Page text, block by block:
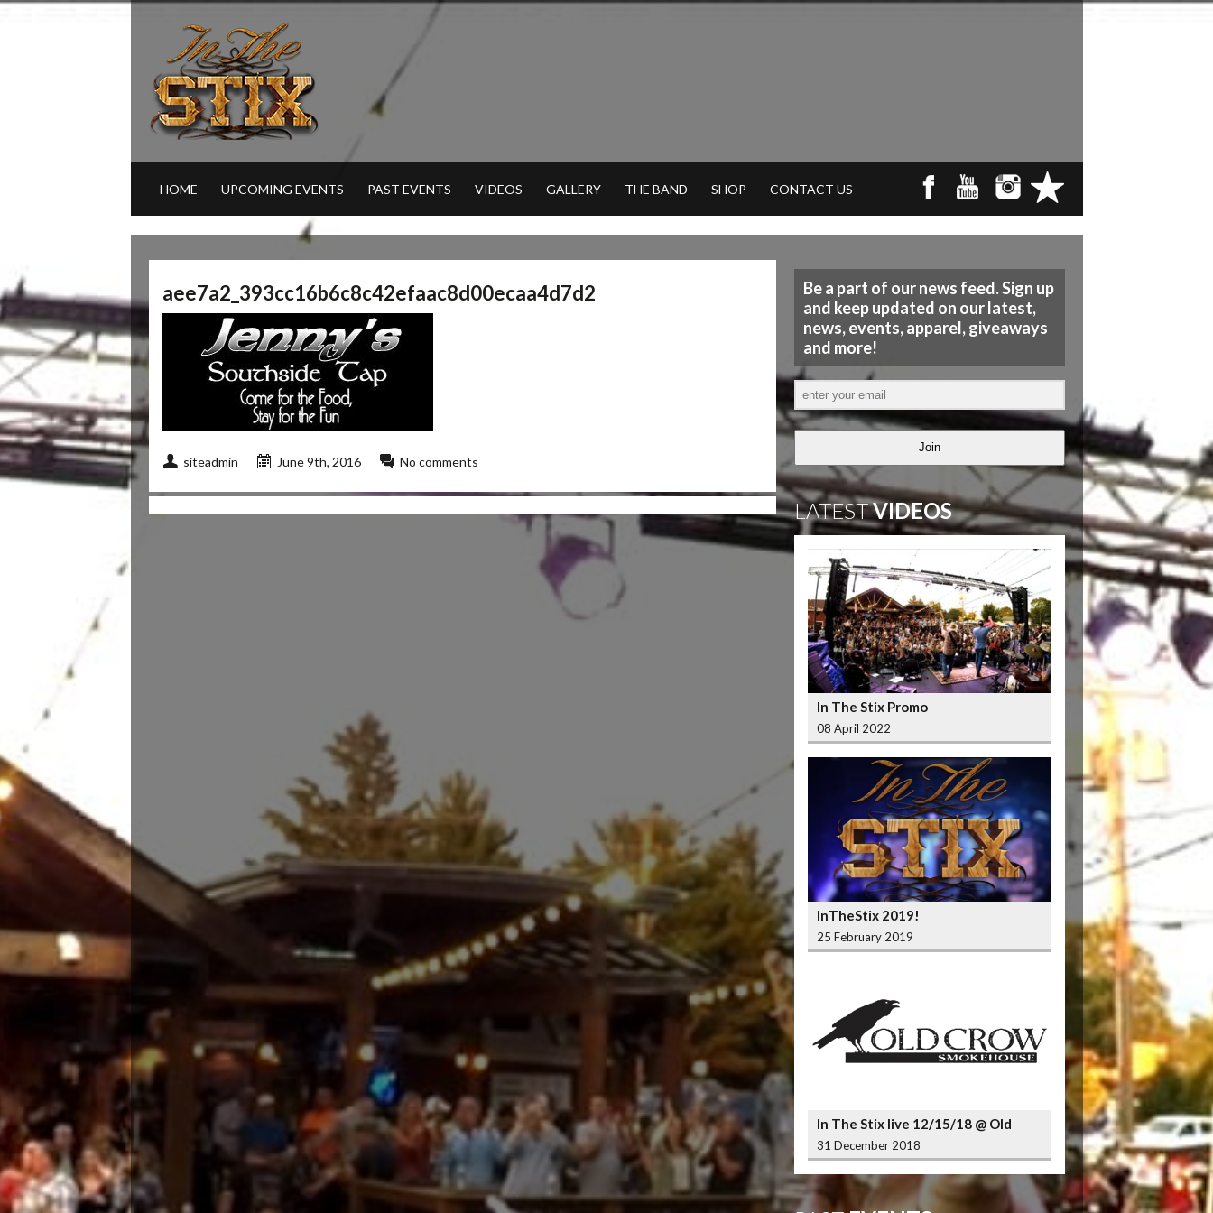
HOME UPCOMING EVENTS PAST EVENTS VIDEOS GALLERY THE BAND SHOP CONTACT US
aee7a2_393cc16b6c8c42efaac8d00ecaa4d7d2
siteadmin June 9th, 2016 No comments
Be a part of our news feed. Sign up
and keep updated on our latest,
news, events, apparel, giveaways
and more!
Join
LATESTVIDEOS
In The Stix Promo
08 April 2022
InTheStix 2019!
25 February 2019
In The Stix live 12/15/18 @ Old
Crow Smokehouse Wrigleyville
31 December 2018